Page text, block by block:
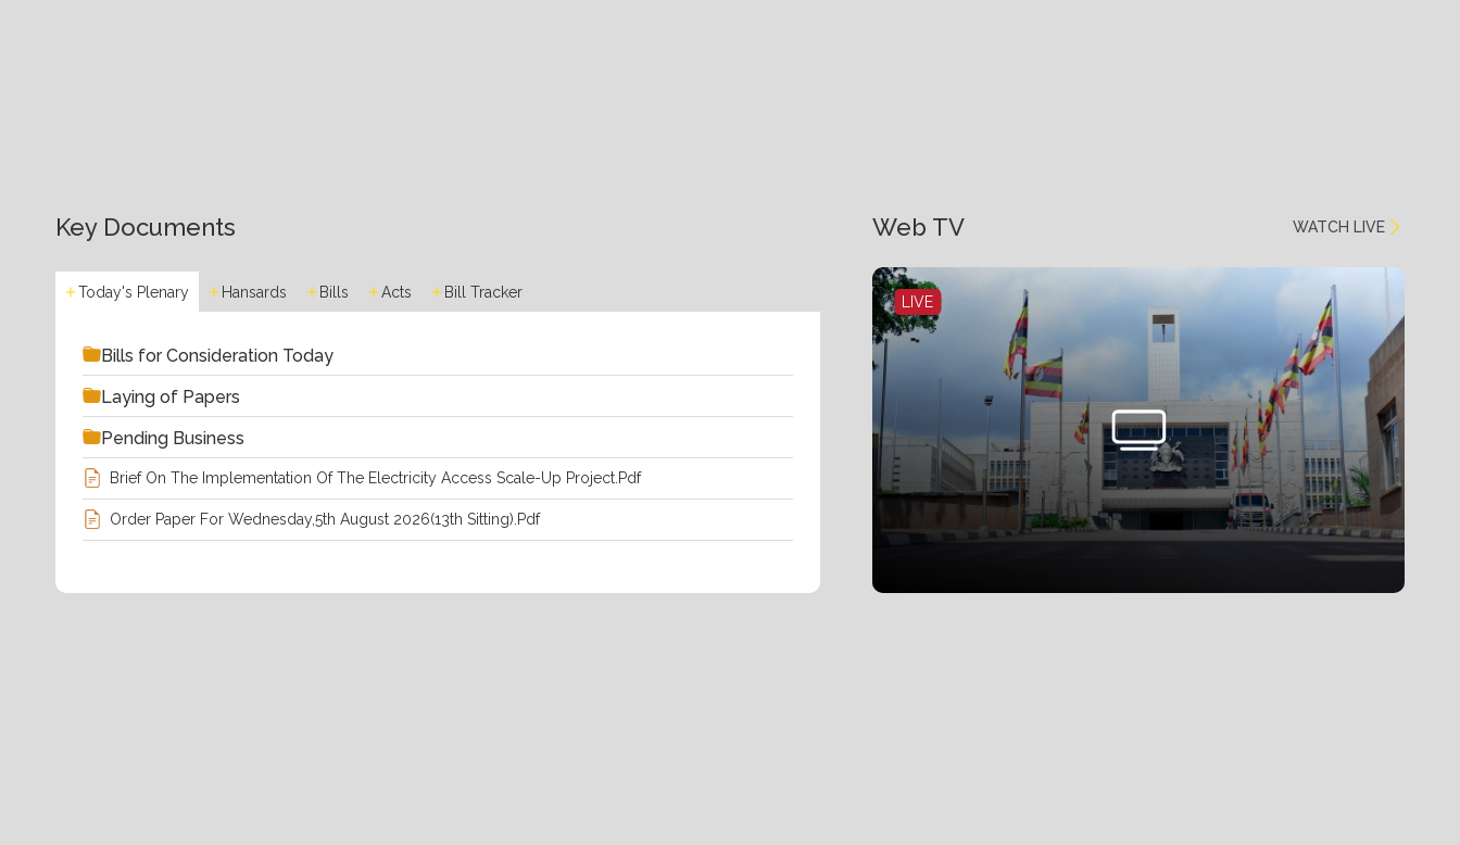
Key Documents
Today's Plenary Hansards Bills Acts Bill Tracker
Bills for Consideration Today
Laying of Papers
Pending Business
Brief On The Implementation Of The Electricity Access Scale-Up Project.pdf
Order Paper For Wednesday,5th August 2026(13th Sitting).pdf
Web TV
LIVE
WATCH LIVE